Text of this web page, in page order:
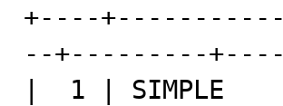
+----
--+---------
|  1 |